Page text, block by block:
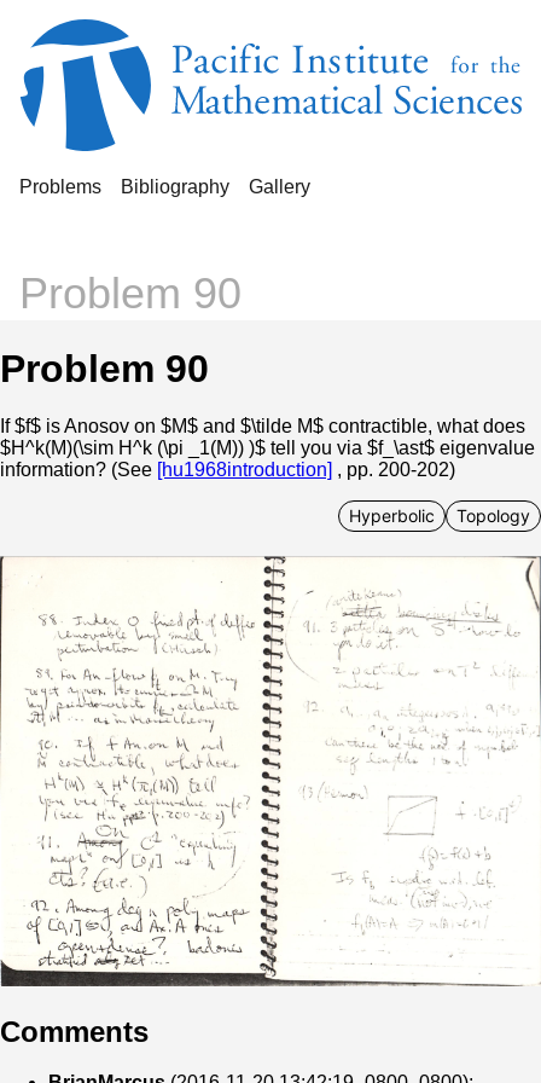
Problems Bibliography Gallery
Problem 90
Problem 90
If $f$ is Anosov on $M$ and $\tilde M$ contractible, what does
$H^k(M)(\sim H^k (\pi _1(M)) )$ tell you via $f_\ast$ eigenvalue
information? (See [hu1968introduction] , pp. 200-202)
Hyperbolic Topology
Comments